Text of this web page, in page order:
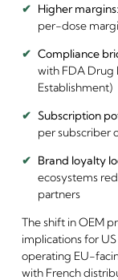
✔ Higher margins
per-dose
✔ Compliance
with FDA Drug
Establishment)
✔ Subscription
per subscriber
✔ Brand loyalty
ecosystems
partners
The shift in OEM
implications for
operating EU-
with French